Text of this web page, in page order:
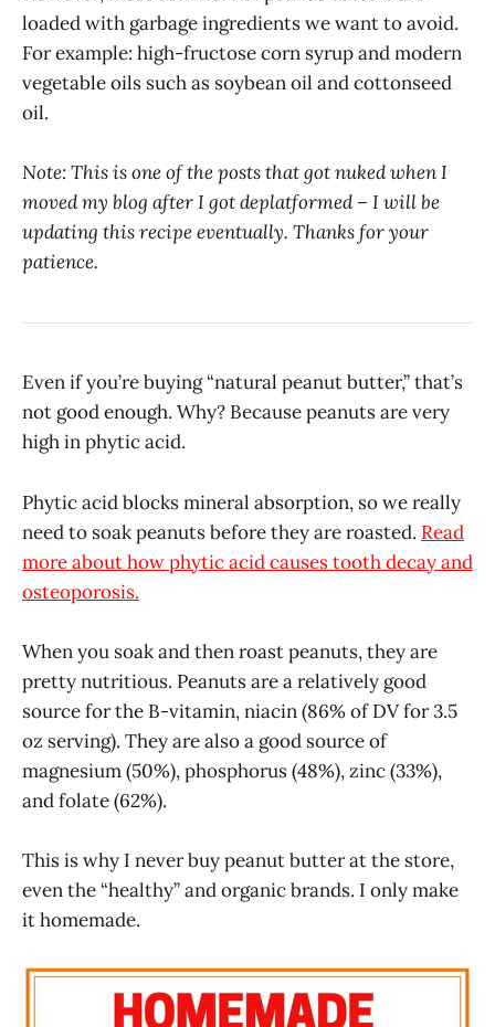
loaded with garbage ingredients we want to avoid.
For example: high-fructose corn syrup and modern
vegetable oils such as soybean oil and cottonseed
oil.
Note: This is one of the posts that got nuked when I
moved my blog after I got deplatformed – I will be
updating this recipe eventually. Thanks for your
patience.
Even if you’re buying “natural peanut butter,” that’s
not good enough. Why? Because peanuts are very
high in phytic acid.
Phytic acid blocks mineral absorption, so we really
need to soak peanuts before they are roasted. Read
more about how phytic acid causes tooth decay and
osteoporosis.
When you soak and then roast peanuts, they are
pretty nutritious. Peanuts are a relatively good
source for the B-vitamin, niacin (86% of DV for 3.5
oz serving). They are also a good source of
magnesium (50%), phosphorus (48%), zinc (33%),
and folate (62%).
This is why I never buy peanut butter at the store,
even the “healthy” and organic brands. I only make
it homemade.